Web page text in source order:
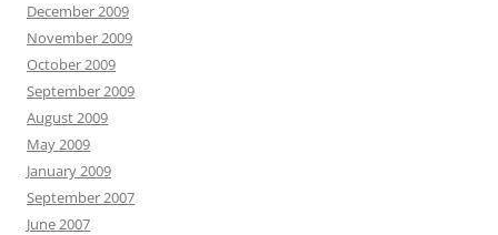
December 2009
November 2009
October 2009
September 2009
August 2009
May 2009
January 2009
September 2007
June 2007